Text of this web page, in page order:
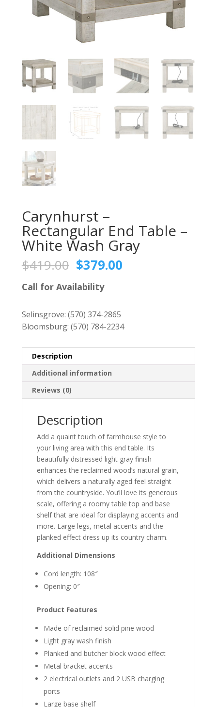
Carynhurst –
Rectangular End Table –
White Wash Gray
$419.00 Original
price
was:
$419.00.
$379.00Current
Call for Availability
Selinsgrove: (570) 374-2865
Bloomsburg: (570) 784-2234
Description
Additional information
Reviews (0)
Description
Add a quaint touch of farmhouse style to
your living area with this end table. Its
beautifully distressed light gray finish
enhances the reclaimed wood’s natural grain,
which delivers a naturally aged feel straight
from the countryside. You’ll love its generous
scale, offering a roomy table top and base
shelf that are ideal for displaying accents and
more. Large legs, metal accents and the
planked effect dress up its country charm.
Additional Dimensions
Cord length: 108″
Opening: 0″
Product Features
Made of reclaimed solid pine wood
Light gray wash finish
Planked and butcher block wood effect
Metal bracket accents
2 electrical outlets and 2 USB charging
ports
Large base shelf